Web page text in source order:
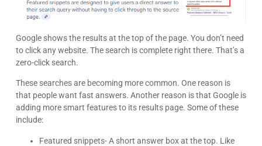
Google shows the results at the top of the page. You don’t need
to click any website. The search is complete right there. That’s a
zero-click search.
These searches are becoming more common. One reason is
that people want fast answers. Another reason is that Google is
adding more smart features to its results page. Some of these
include:
Featured snippets- A short answer box at the top. Like